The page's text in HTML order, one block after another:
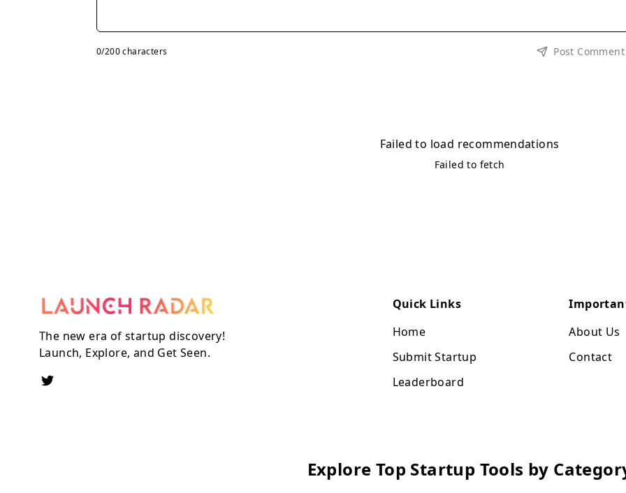
0/200 characters Post Comment
Failed to load recommendations
Failed to fetch
The new era of startup discovery!
Launch, Explore, and Get Seen.
Quick Links
Home
Submit Startup
Leaderboard
About Us
Contact
Explore Top Startup Tools by